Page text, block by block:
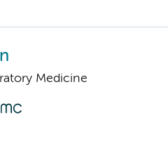
Medicine